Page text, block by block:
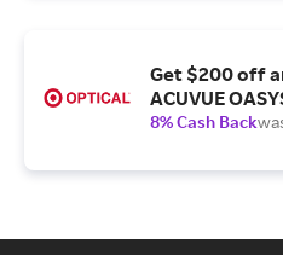
Get $200 off
ACUVUE
8% Cash Back